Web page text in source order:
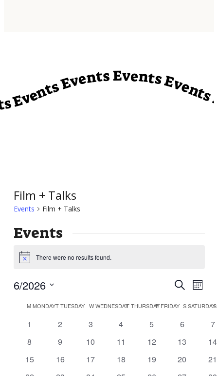
Events Events Events Events Events Events
Film + Talks
Events Film + Talks
Events
Notice There were no results found.
and
Views
SearchMonth
6/2026
date.
Calendar
Events
MMONDAYTTUESDAY WWEDNESDAYTTHURSDAY
FFRIDAY SSATURDAYS
0
1
0
2
0
3
0
4
0
5
0
6
0
7
0
8
0
9
0
10
0
11
0
12
0
13
0
14
0
15
0
16
0
17
0
18
0
19
0
20
0
21